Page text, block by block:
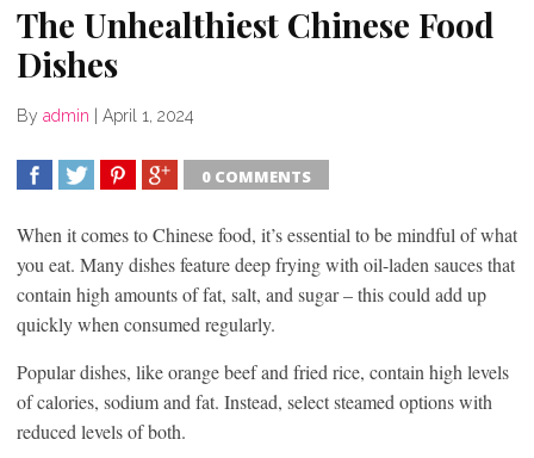
The Unhealthiest Chinese Food
Dishes
By admin April 1, 2024
0 COMMENTS
When it comes to Chinese food, it’s essential to be mindful of what
you eat. Many dishes feature deep frying with oil-laden sauces that
contain high amounts of fat, salt, and sugar – this could add up
quickly when consumed regularly.
Popular dishes, like orange beef and fried rice, contain high levels
of calories, sodium and fat. Instead, select steamed options with
reduced levels of both.